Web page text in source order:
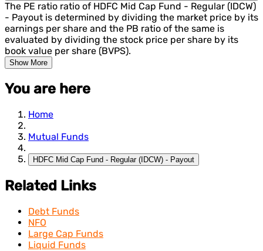
The PE ratio ratio of HDFC Mid Cap Fund - Regular (IDCW)
- Payout is determined by dividing the market price by its
earnings per share and the PB ratio of the same is
evaluated by dividing the stock price per share by its
book value per share (BVPS).
Show More
You are here
Home
Mutual Funds
HDFC Mid Cap Fund - Regular (IDCW) - Payout
Related Links
Debt Funds
NFO
Large Cap Funds
Liquid Funds